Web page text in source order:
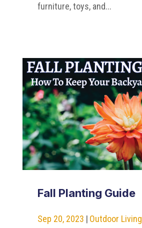
furniture, toys, and...
Fall Planting Guide
Sep 20, 2023 | Outdoor Living